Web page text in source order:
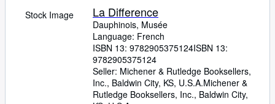
Stock Image La Difference
Dauphinois, Musée
Language: French
ISBN 13: 9782905375124ISBN 13:
9782905375124
Seller: Michener & Rutledge Booksellers,
Inc., Baldwin City, KS, U.S.A.Michener &
Rutledge Booksellers, Inc., Baldwin City,